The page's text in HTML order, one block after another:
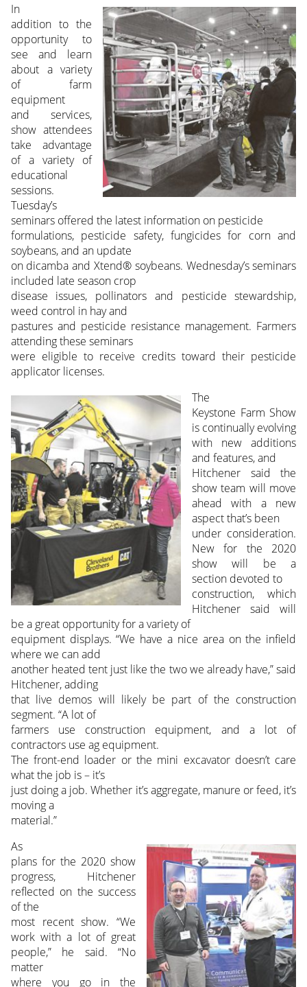
In
addition to the
opportunity to
see and learn
about a variety
of farm
equipment
and services,
show attendees
take advantage
of a variety of
educational
sessions.
Tuesday’s
seminars offered the latest information on pesticide
formulations, pesticide safety, fungicides for corn and
soybeans, and an update
on dicamba and Xtend® soybeans. Wednesday’s seminars
included late season crop
disease issues, pollinators and pesticide stewardship,
weed control in hay and
pastures and pesticide resistance management. Farmers
attending these seminars
were eligible to receive credits toward their pesticide
applicator licenses.
The
Keystone Farm Show
is continually evolving
with new additions
and features, and
Hitchener said the
show team will move
ahead with a new
aspect that’s been
under consideration.
New for the 2020
show will be a
section devoted to
construction, which
Hitchener said will
be a great opportunity for a variety of
equipment displays. “We have a nice area on the infield
where we can add
another heated tent just like the two we already have,” said
Hitchener, adding
that live demos will likely be part of the construction
segment. “A lot of
farmers use construction equipment, and a lot of
contractors use ag equipment.
The front-end loader or the mini excavator doesn’t care
what the job is – it’s
just doing a job. Whether it’s aggregate, manure or feed, it’s
moving a
material.”
As
plans for the 2020 show
progress, Hitchener
reflected on the success
of the
most recent show. “We
work with a lot of great
people,” he said. “No
matter
where you go in the